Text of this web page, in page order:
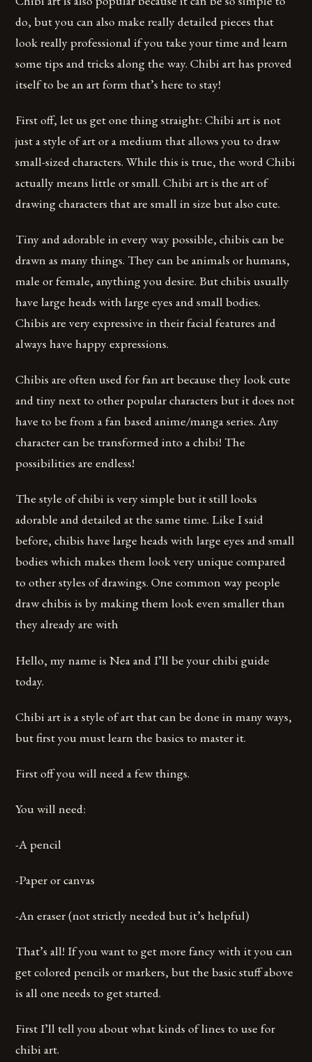
do, but you can also make really detailed pieces that
look really professional if you take your time and learn
some tips and tricks along the way. Chibi art has proved
itself to be an art form that’s here to stay!
First off, let us get one thing straight: Chibi art is not
just a style of art or a medium that allows you to draw
small-sized characters. While this is true, the word Chibi
actually means little or small. Chibi art is the art of
drawing characters that are small in size but also cute.
Tiny and adorable in every way possible, chibis can be
drawn as many things. They can be animals or humans,
male or female, anything you desire. But chibis usually
have large heads with large eyes and small bodies.
Chibis are very expressive in their facial features and
always have happy expressions.
Chibis are often used for fan art because they look cute
and tiny next to other popular characters but it does not
have to be from a fan based anime/manga series. Any
character can be transformed into a chibi! The
possibilities are endless!
The style of chibi is very simple but it still looks
adorable and detailed at the same time. Like I said
before, chibis have large heads with large eyes and small
bodies which makes them look very unique compared
to other styles of drawings. One common way people
draw chibis is by making them look even smaller than
they already are with
Hello, my name is Nea and I’ll be your chibi guide
today.
Chibi art is a style of art that can be done in many ways,
but first you must learn the basics to master it.
First off you will need a few things.
You will need:
-A pencil
-Paper or canvas
-An eraser (not strictly needed but it’s helpful)
That’s all! If you want to get more fancy with it you can
get colored pencils or markers, but the basic stuff above
is all one needs to get started.
First I’ll tell you about what kinds of lines to use for
chibi art.